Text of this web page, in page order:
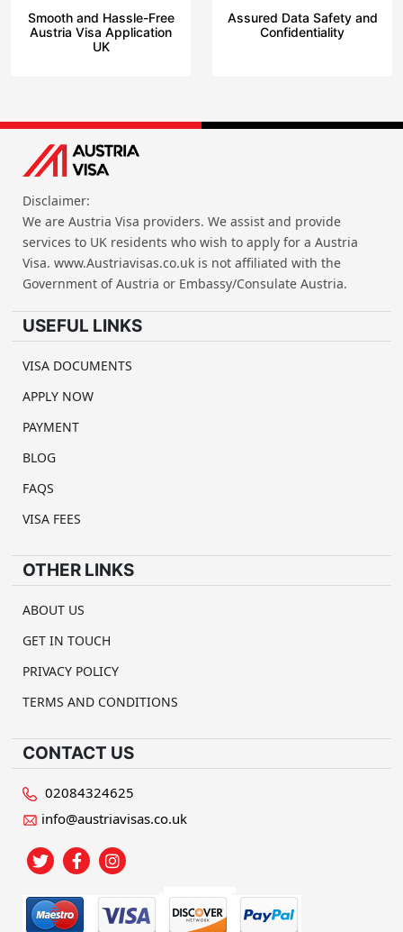
Smooth and Hassle-Free
Austria Visa Application
UK
Assured Data Safety and
Confidentiality
Disclaimer:
We are Austria Visa providers. We assist and provide
services to UK residents who wish to apply for a Austria
Visa. www.Austriavisas.co.uk is not affiliated with the
Government of Austria or Embassy/Consulate Austria.
USEFUL LINKS
VISA DOCUMENTS
APPLY NOW
PAYMENT
BLOG
FAQS
VISA FEES
OTHER LINKS
ABOUT US
GET IN TOUCH
PRIVACY POLICY
TERMS AND CONDITIONS
CONTACT US
02084324625
info@austriavisas.co.uk